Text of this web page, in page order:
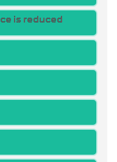
is reduced